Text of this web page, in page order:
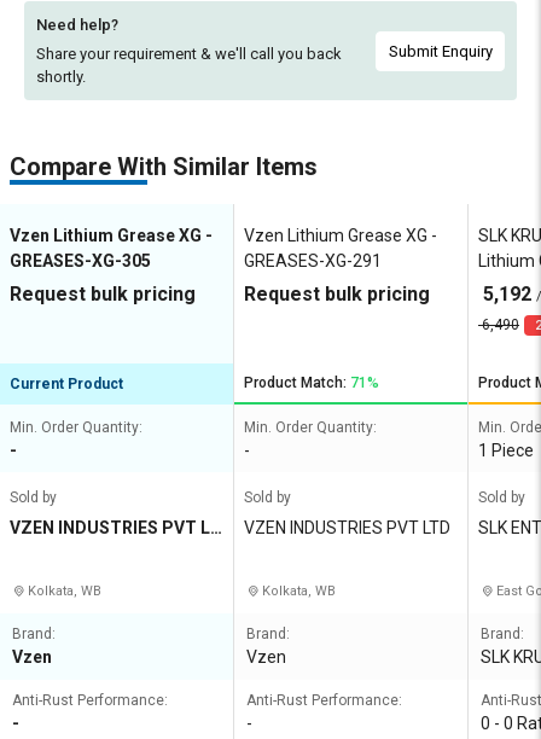
Need help?
Share your requirement & we'll call you back
shortly.
Submit Enquiry
Compare With Similar Items
Vzen Lithium Grease XG -
GREASES-XG-305
Request bulk pricing
Current Product
Min. Order Quantity:
-
Sold by
VZEN INDUSTRIES PVT LT
Kolkata, WB
Brand:
Vzen
Anti-Rust Performance:
-
Vzen Lithium Grease XG -
GREASES-XG-291
Request bulk pricing
Product Match: 71%
Min. Order Quantity:
-
Sold by
VZEN INDUSTRIES PVT LTD
Kolkata, WB
Brand:
Vzen
Anti-Rust Performance:
-
SLK
Lithium
HD EP2
5,192
6,490
Product
Min.
1 Piece
Sold by
SLK
East
Brand:
SLK
Anti-
0 - 0